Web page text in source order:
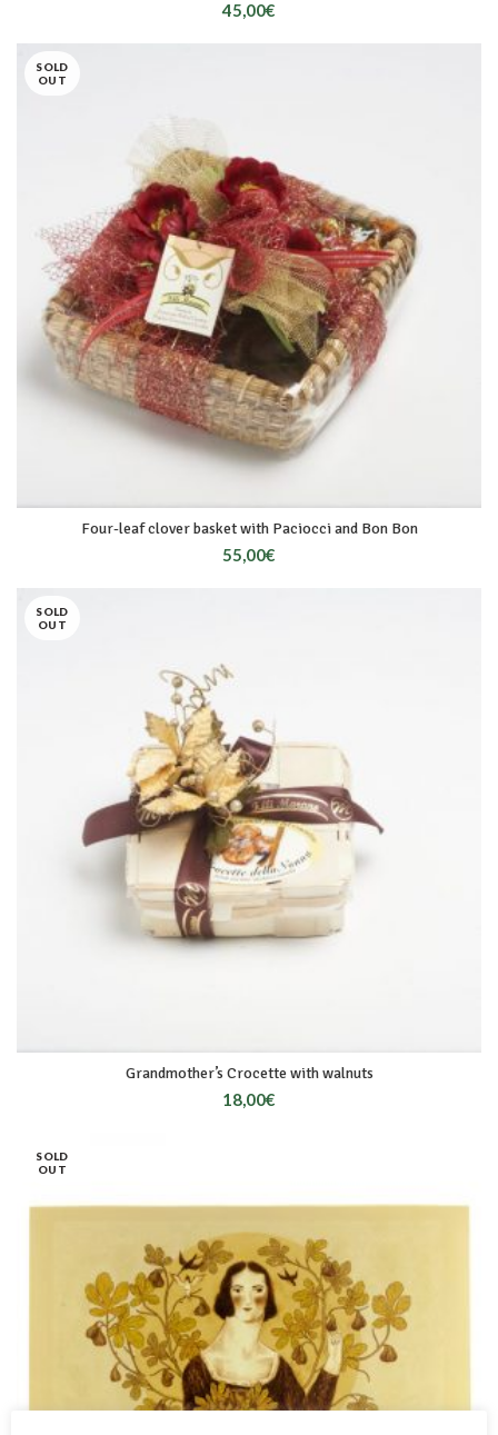
45,00€
SOLD
OUT
Four-leaf clover basket with Paciocci and Bon Bon
55,00€
SOLD
OUT
Grandmother’s Crocette with walnuts
18,00€
SOLD
OUT